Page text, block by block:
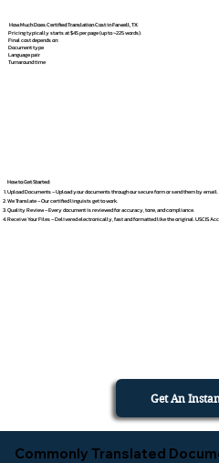
How Much Does Certified Translation Cost in Farwell, TX
Pricing typically starts at $45 per page (up to ~225 words).
Final cost depends on:
Document type
Language pair
Turnaround time
How to Get Started
Upload Documents – Upload your documents through our secure form or send them by email.
We Translate – Our certified linguists get to work.
Quality Review – Every document is reviewed for accuracy, tone, and compliance.
Receive Your Files – Delivered electronically, fast and formatted like the original. USCIS
Get An
Commonly Translated